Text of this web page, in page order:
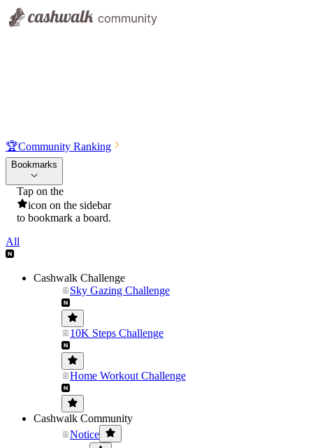
🏆Community Ranking
Bookmarks
Tap on the
icon on the sidebar
to bookmark a board.
All
Cashwalk Challenge
Sky Gazing Challenge
10K Steps Challenge
Home Workout Challenge
Cashwalk Community
Notice